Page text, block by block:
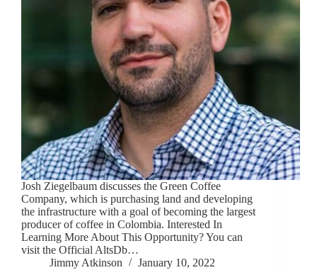
Josh Ziegelbaum discusses the Green Coffee
Company, which is purchasing land and developing
the infrastructure with a goal of becoming the largest
producer of coffee in Colombia. Interested In
Learning More About This Opportunity? You can
visit the Official AltsDb…
Jimmy Atkinson
January 10, 2022